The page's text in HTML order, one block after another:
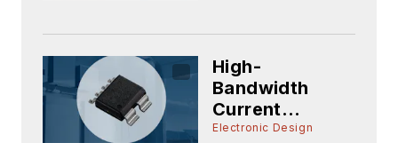
Accuracy
High-
Bandwidth
Current
Sensors Offer
Electronic Design